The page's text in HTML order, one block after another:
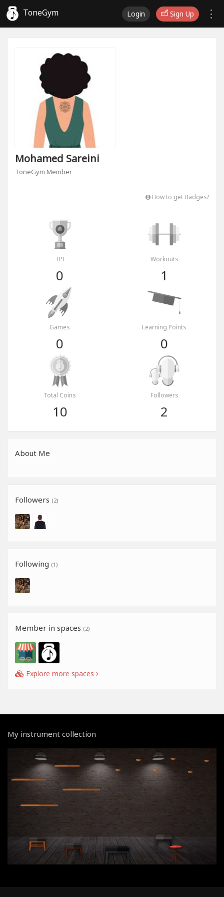
ToneGym Login Sign Up
Mohamed Sareini
ToneGym Member
How to get Badges?
TPI
0
Workouts
1
Games
0
Learning Points
0
Total Coins
10
Followers
2
About Me
Followers (2)
Following (1)
Member in spaces (2)
Explore more spaces
My instrument collection